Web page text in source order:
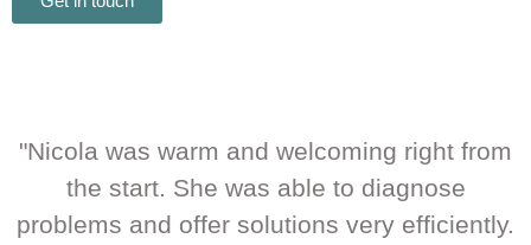
"Nicola was warm and welcoming right from
the start. She was able to diagnose
problems and offer solutions very efficiently.